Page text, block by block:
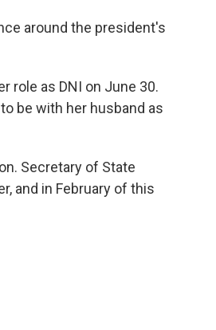
around the president's
role as DNI on June 30.
be with her husband as
Secretary of State
and in February of this